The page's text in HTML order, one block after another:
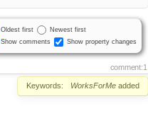
Oldest first
Newest first
Show comments
Show property changes
comment:1
Keywords: WorksForMe added